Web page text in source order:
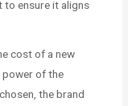
to ensure it aligns
cost of a new
power of the
the brand